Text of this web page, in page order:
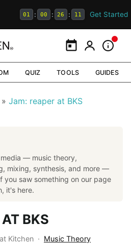
01 : 00 : 26 : 10 Get Started
CalendarMy Portal
QUIZ TOOLS GUIDES
Jam: reaper at BKS
— music theory,
mixing, synthesis, and more —
you saw something on our page
it's here.
BKS
Kitchen · Music Theory